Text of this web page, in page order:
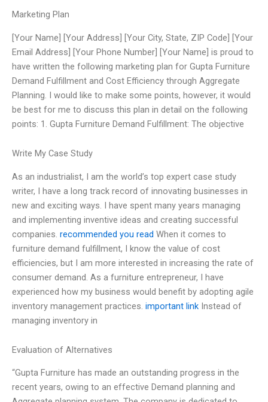
Marketing Plan
[Your Name] [Your Address] [Your City, State, ZIP Code] [Your
Email Address] [Your Phone Number] [Your Name] is proud to
have written the following marketing plan for Gupta Furniture
Demand Fulfillment and Cost Efficiency through Aggregate
Planning. I would like to make some points, however, it would
be best for me to discuss this plan in detail on the following
points: 1. Gupta Furniture Demand Fulfillment: The objective
Write My Case Study
As an industrialist, I am the world’s top expert case study
writer, I have a long track record of innovating businesses in
new and exciting ways. I have spent many years managing
and implementing inventive ideas and creating successful
companies. recommended you read When it comes to
furniture demand fulfillment, I know the value of cost
efficiencies, but I am more interested in increasing the rate of
consumer demand. As a furniture entrepreneur, I have
experienced how my business would benefit by adopting agile
inventory management practices. important link Instead of
managing inventory in
Evaluation of Alternatives
“Gupta Furniture has made an outstanding progress in the
recent years, owing to an effective Demand planning and